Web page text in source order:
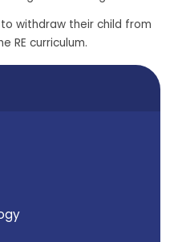
withdraw their child from
RE curriculum.